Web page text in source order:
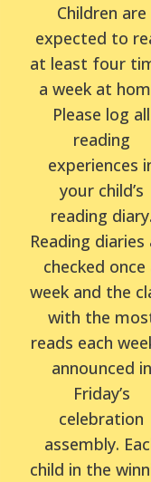
Children are
expected to
at least four
a week at
Please log all
reading
experiences
your child’s
reading diary.
Reading diaries
checked once
week and the
with the
reads each
announced in
Friday’s
celebration
assembly.
child in the